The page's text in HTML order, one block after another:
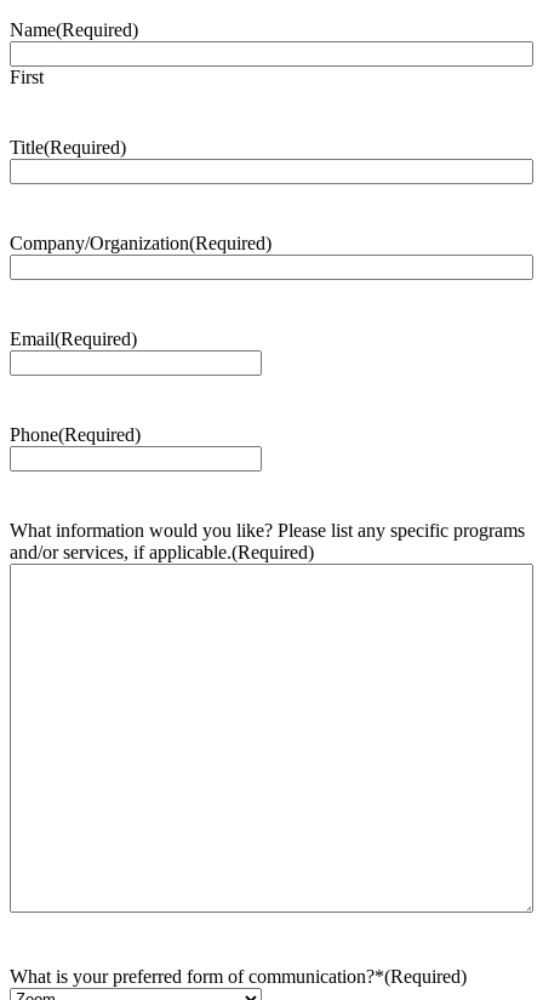
Name(Required)
First
Title(Required)
Company/Organization(Required)
Email(Required)
Phone(Required)
What information would you like? Please list any specific programs
and/or services, if applicable.(Required)
What is your preferred form of communication?*(Required)